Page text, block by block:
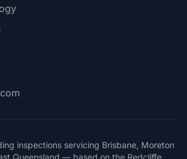
inspections servicing Brisbane, Moreton